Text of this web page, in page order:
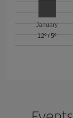
January
12º/5º